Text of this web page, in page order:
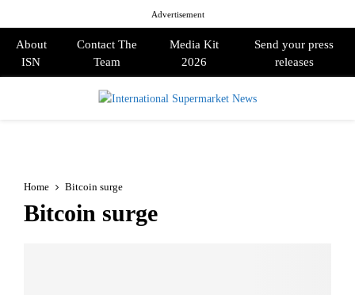
Advertisement
About
ISN
Contact The
Team
Media Kit
2026
Send your press
releases
Home Bitcoin surge
Bitcoin surge